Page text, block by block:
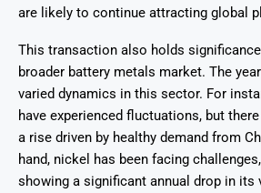
are likely to continue attracting global
This transaction also holds
broader battery metals market. The
varied dynamics in this sector. For
have experienced fluctuations, but
a rise driven by healthy demand from
hand, nickel has been facing
showing a significant annual drop in its